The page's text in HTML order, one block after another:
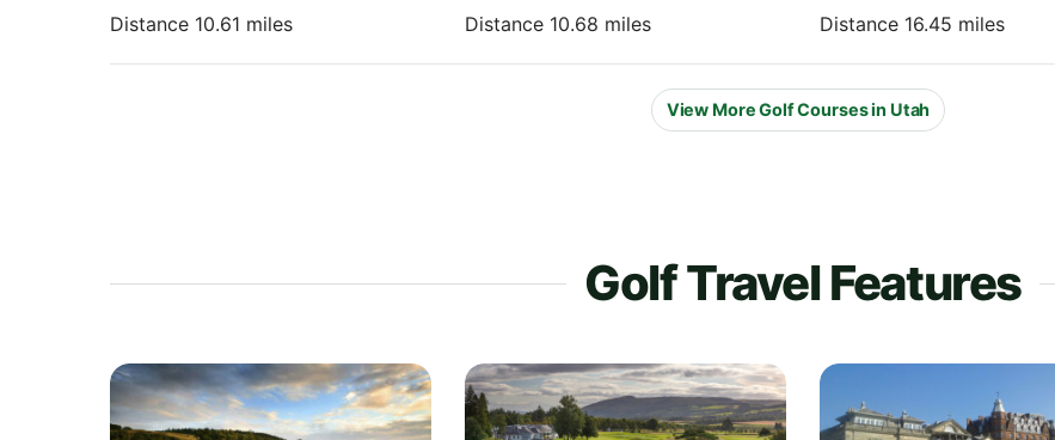
Distance 10.61 miles Distance 10.68 miles Distance 16.45 miles
View More Golf Courses in Utah
Golf Travel Features